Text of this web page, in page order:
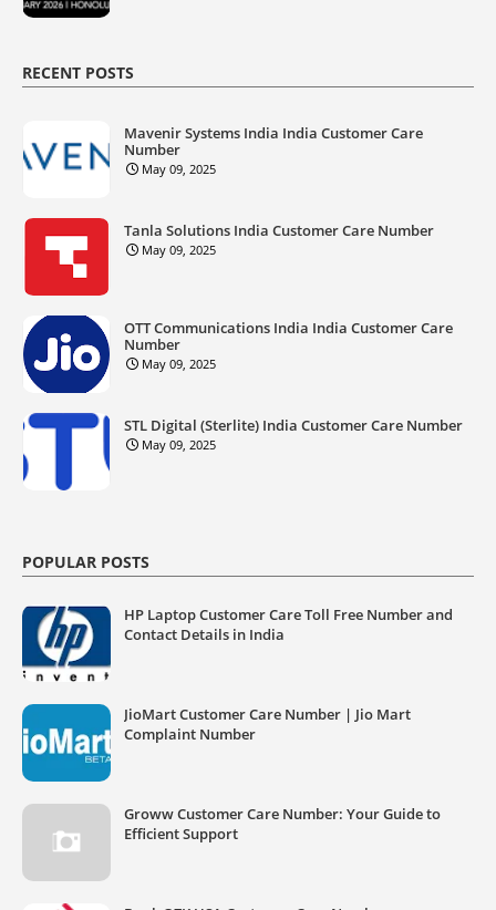
RECENT POSTS
Mavenir Systems India India Customer Care
Number
May 09, 2025
Tanla Solutions India Customer Care Number
May 09, 2025
OTT Communications India India Customer Care
Number
May 09, 2025
STL Digital (Sterlite) India Customer Care Number
May 09, 2025
POPULAR POSTS
HP Laptop Customer Care Toll Free Number and
Contact Details in India
JioMart Customer Care Number | Jio Mart
Complaint Number
Groww Customer Care Number: Your Guide to
Efficient Support